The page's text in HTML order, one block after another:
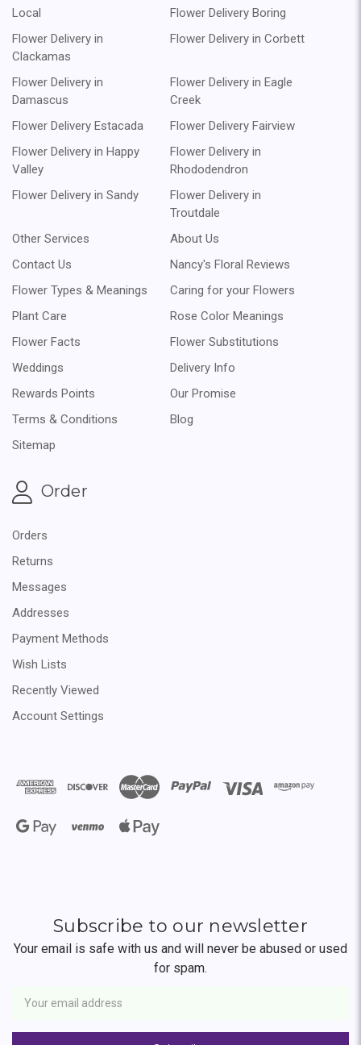
Local
Flower Delivery Boring
Flower Delivery in
Clackamas
Flower Delivery in Corbett
Flower Delivery in
Damascus
Flower Delivery in Eagle
Creek
Flower Delivery Estacada
Flower Delivery Fairview
Flower Delivery in Happy
Valley
Flower Delivery in
Rhododendron
Flower Delivery in Sandy
Flower Delivery in
Troutdale
Other Services
About Us
Contact Us
Nancy's Floral Reviews
Flower Types & Meanings
Caring for your Flowers
Plant Care
Rose Color Meanings
Flower Facts
Flower Substitutions
Weddings
Delivery Info
Rewards Points
Our Promise
Terms & Conditions
Blog
Sitemap
Order
Orders
Returns
Messages
Addresses
Payment Methods
Wish Lists
Recently Viewed
Account Settings
Subscribe to our newsletter
Your email is safe with us and will never be abused or used
for spam.
Address